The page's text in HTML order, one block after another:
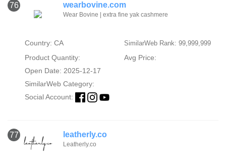
76 wearbovine.com
Wear Bovine | extra fine yak cashmere
Country: CA SimilarWeb Rank: 99,999,999
Product Quantity:
Avg Price:
Open Date: 2025-12-17
SimilarWeb Category:
Social Account:
77 leatherly.co
Leatherly.co